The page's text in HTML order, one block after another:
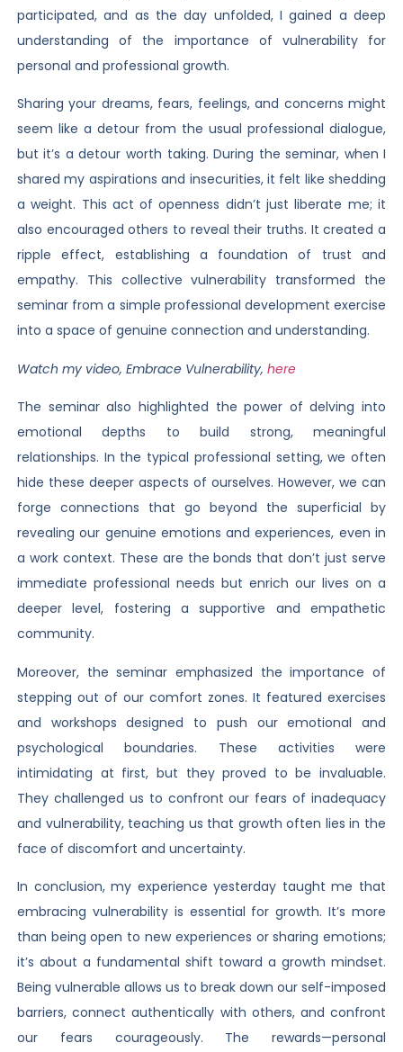
participated, and as the day unfolded, I gained a deep
understanding of the importance of vulnerability for
personal and professional growth.
Sharing your dreams, fears, feelings, and concerns might
seem like a detour from the usual professional dialogue,
but it’s a detour worth taking. During the seminar, when I
shared my aspirations and insecurities, it felt like shedding
a weight. This act of openness didn’t just liberate me; it
also encouraged others to reveal their truths. It created a
ripple effect, establishing a foundation of trust and
empathy. This collective vulnerability transformed the
seminar from a simple professional development exercise
into a space of genuine connection and understanding.
Watch my video, Embrace Vulnerability, here
The seminar also highlighted the power of delving into
emotional depths to build strong, meaningful
relationships. In the typical professional setting, we often
hide these deeper aspects of ourselves. However, we can
forge connections that go beyond the superficial by
revealing our genuine emotions and experiences, even in
a work context. These are the bonds that don’t just serve
immediate professional needs but enrich our lives on a
deeper level, fostering a supportive and empathetic
community.
Moreover, the seminar emphasized the importance of
stepping out of our comfort zones. It featured exercises
and workshops designed to push our emotional and
psychological boundaries. These activities were
intimidating at first, but they proved to be invaluable.
They challenged us to confront our fears of inadequacy
and vulnerability, teaching us that growth often lies in the
face of discomfort and uncertainty.
In conclusion, my experience yesterday taught me that
embracing vulnerability is essential for growth. It’s more
than being open to new experiences or sharing emotions;
it’s about a fundamental shift toward a growth mindset.
Being vulnerable allows us to break down our self-imposed
barriers, connect authentically with others, and confront
our fears courageously. The rewards—personal